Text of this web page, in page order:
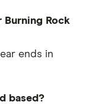
Burning Rock
ends in
based?